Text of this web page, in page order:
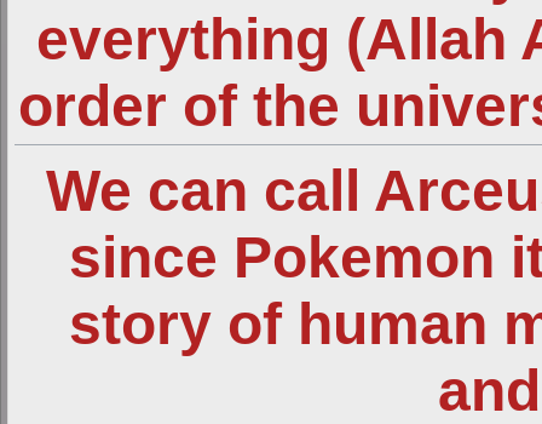
everything (Allah
order of the
We can call
since Pokemon
story of human